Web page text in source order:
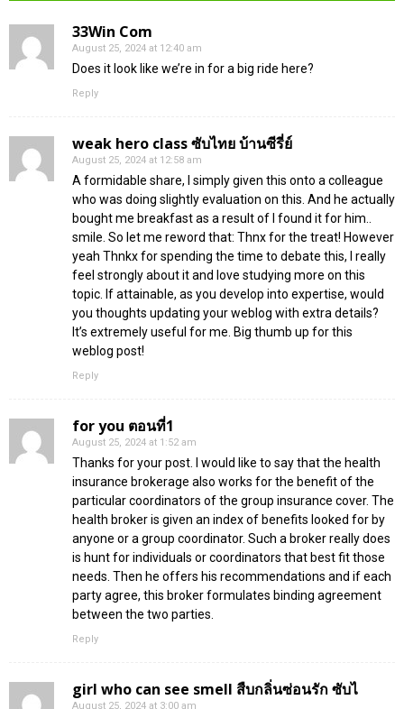
33Win Com
August 25, 2024 at 12:40 am
Does it look like we’re in for a big ride here?
Reply
weak hero class ซับไทย บ้านซีรี่ย์
August 25, 2024 at 12:58 am
A formidable share, I simply given this onto a colleague
who was doing slightly evaluation on this. And he actually
bought me breakfast as a result of I found it for him..
smile. So let me reword that: Thnx for the treat! However
yeah Thnkx for spending the time to debate this, I really
feel strongly about it and love studying more on this
topic. If attainable, as you develop into expertise, would
you thoughts updating your weblog with extra details?
It’s extremely useful for me. Big thumb up for this
weblog post!
Reply
for you ตอนที่1
August 25, 2024 at 1:52 am
Thanks for your post. I would like to say that the health
insurance brokerage also works for the benefit of the
particular coordinators of the group insurance cover. The
health broker is given an index of benefits looked for by
anyone or a group coordinator. Such a broker really does
is hunt for individuals or coordinators that best fit those
needs. Then he offers his recommendations and if each
party agree, this broker formulates binding agreement
between the two parties.
Reply
girl who can see smell สืบกลิ่นซ่อนรัก ซับไ
August 25, 2024 at 3:00 am